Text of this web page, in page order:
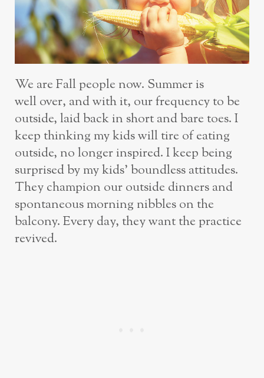
We are Fall people now. Summer is
well over, and with it, our frequency to be
outside, laid back in short and bare toes. I
keep thinking my kids will tire of eating
outside, no longer inspired. I keep being
surprised by my kids’ boundless attitudes.
They champion our outside dinners and
spontaneous morning nibbles on the
balcony. Every day, they want the practice
revived.